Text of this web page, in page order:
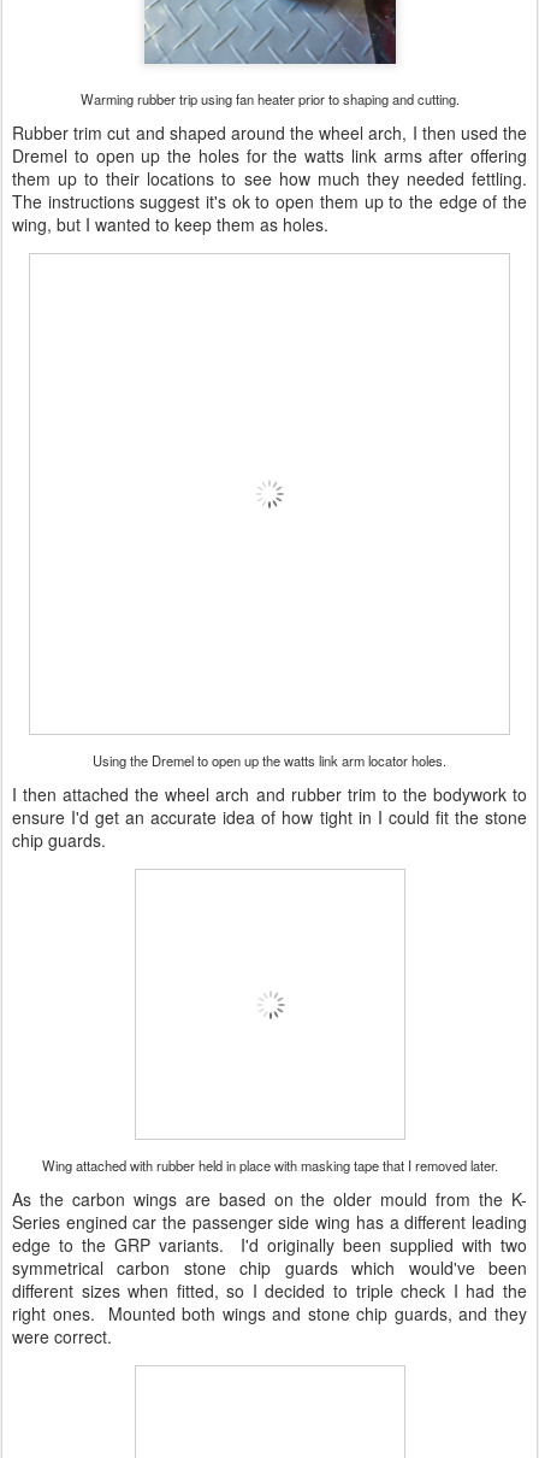
Warming rubber trip using fan heater prior to shaping and cutting.
Rubber trim cut and shaped around the wheel arch, I then used the
Dremel to open up the holes for the watts link arms after offering
them up to their locations to see how much they needed fettling.
The instructions suggest it's ok to open them up to the edge of the
wing, but I wanted to keep them as holes.
Using the Dremel to open up the watts link arm locator holes.
I then attached the wheel arch and rubber trim to the bodywork to
ensure I'd get an accurate idea of how tight in I could fit the stone
chip guards.
Wing attached with rubber held in place with masking tape that I removed later.
As the carbon wings are based on the older mould from the K-
Series engined car the passenger side wing has a different leading
edge to the GRP variants. I'd originally been supplied with two
symmetrical carbon stone chip guards which would've been
different sizes when fitted, so I decided to triple check I had the
right ones. Mounted both wings and stone chip guards, and they
were correct.